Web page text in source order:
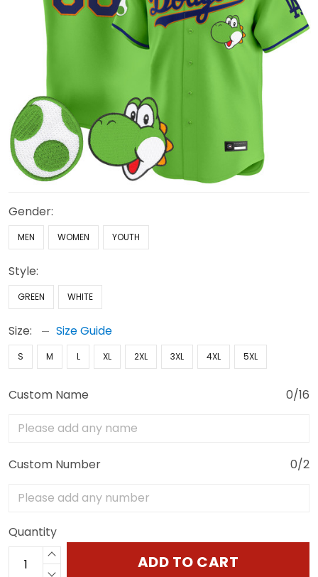
Gender:
MEN WOMEN YOUTH
Style:
GREEN WHITE
Size: Size Guide
S M L XL 2XL 3XL 4XL 5XL
Custom Name 0/16
Custom Number 0/2
Quantity
ADD TO CART